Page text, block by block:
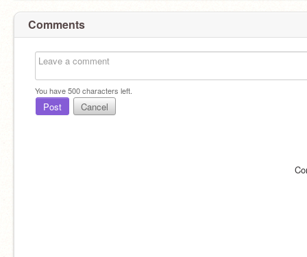
Comments
You have500characters left.
Post Cancel